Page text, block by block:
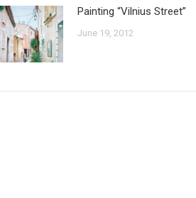
Painting “Vilnius Street”
June 19, 2012